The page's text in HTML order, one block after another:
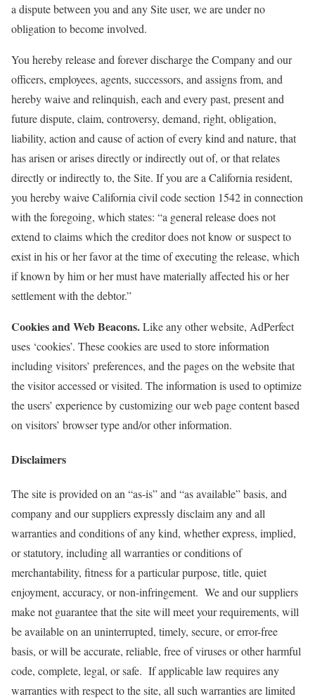
a dispute between you and any Site user, we are under no
obligation to become involved.
You hereby release and forever discharge the Company and our
officers, employees, agents, successors, and assigns from, and
hereby waive and relinquish, each and every past, present and
future dispute, claim, controversy, demand, right, obligation,
liability, action and cause of action of every kind and nature, that
has arisen or arises directly or indirectly out of, or that relates
directly or indirectly to, the Site. If you are a California resident,
you hereby waive California civil code section 1542 in connection
with the foregoing, which states: “a general release does not
extend to claims which the creditor does not know or suspect to
exist in his or her favor at the time of executing the release, which
if known by him or her must have materially affected his or her
settlement with the debtor.”
Cookies and Web Beacons.Like any other website, AdPerfect
uses ‘cookies’. These cookies are used to store information
including visitors’ preferences, and the pages on the website that
the visitor accessed or visited. The information is used to optimize
the users’ experience by customizing our web page content based
on visitors’ browser type and/or other information.
Disclaimers
The site is provided on an “as-is” and “as available” basis, and
company and our suppliers expressly disclaim any and all
warranties and conditions of any kind, whether express, implied,
or statutory, including all warranties or conditions of
merchantability, fitness for a particular purpose, title, quiet
enjoyment, accuracy, or non-infringement. We and our suppliers
make not guarantee that the site will meet your requirements, will
be available on an uninterrupted, timely, secure, or error-free
basis, or will be accurate, reliable, free of viruses or other harmful
code, complete, legal, or safe. If applicable law requires any
warranties with respect to the site, all such warranties are limited